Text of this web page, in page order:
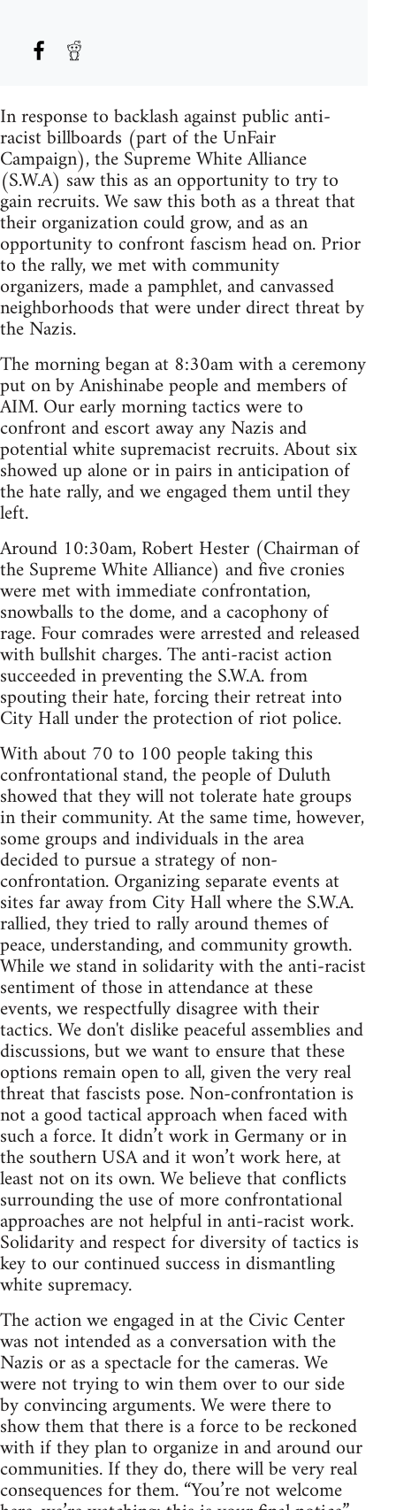
In response to backlash against public anti-
racist billboards (part of the UnFair
Campaign), the Supreme White Alliance
(S.W.A) saw this as an opportunity to try to
gain recruits. We saw this both as a threat that
their organization could grow, and as an
opportunity to confront fascism head on. Prior
to the rally, we met with community
organizers, made a pamphlet, and canvassed
neighborhoods that were under direct threat by
the Nazis.
The morning began at 8:30am with a ceremony
put on by Anishinabe people and members of
AIM. Our early morning tactics were to
confront and escort away any Nazis and
potential white supremacist recruits. About six
showed up alone or in pairs in anticipation of
the hate rally, and we engaged them until they
left.
Around 10:30am, Robert Hester (Chairman of
the Supreme White Alliance) and five cronies
were met with immediate confrontation,
snowballs to the dome, and a cacophony of
rage. Four comrades were arrested and released
with bullshit charges. The anti-racist action
succeeded in preventing the S.W.A. from
spouting their hate, forcing their retreat into
City Hall under the protection of riot police.
With about 70 to 100 people taking this
confrontational stand, the people of Duluth
showed that they will not tolerate hate groups
in their community. At the same time, however,
some groups and individuals in the area
decided to pursue a strategy of non-
confrontation. Organizing separate events at
sites far away from City Hall where the S.W.A.
rallied, they tried to rally around themes of
peace, understanding, and community growth.
While we stand in solidarity with the anti-racist
sentiment of those in attendance at these
events, we respectfully disagree with their
tactics. We don't dislike peaceful assemblies and
discussions, but we want to ensure that these
options remain open to all, given the very real
threat that fascists pose. Non-confrontation is
not a good tactical approach when faced with
such a force. It didn’t work in Germany or in
the southern USA and it won’t work here, at
least not on its own. We believe that conflicts
surrounding the use of more confrontational
approaches are not helpful in anti-racist work.
Solidarity and respect for diversity of tactics is
key to our continued success in dismantling
white supremacy.
The action we engaged in at the Civic Center
was not intended as a conversation with the
Nazis or as a spectacle for the cameras. We
were not trying to win them over to our side
by convincing arguments. We were there to
show them that there is a force to be reckoned
with if they plan to organize in and around our
communities. If they do, there will be very real
consequences for them. “You’re not welcome